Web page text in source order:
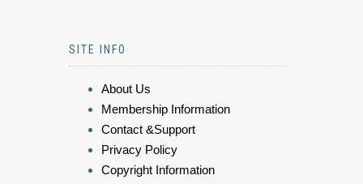
SITE INFO
About Us
Membership Information
Contact &Support
Privacy Policy
Copyright Information